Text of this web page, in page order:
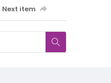
Next item